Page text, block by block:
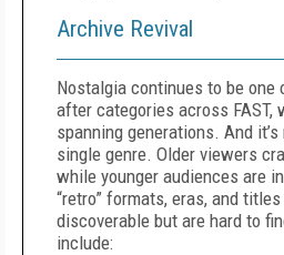
Archive Revival
Nostalgia continues to be one
after categories across FAST,
spanning generations. And
single genre. Older viewers
while younger audiences are
“retro” formats, eras, and
discoverable but are hard to
include: